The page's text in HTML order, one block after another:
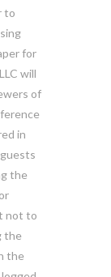
to
for
will
of
in
the
not to
the
the